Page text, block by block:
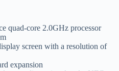
quad-core 2.0GHz processor
screen with a resolution of
expansion